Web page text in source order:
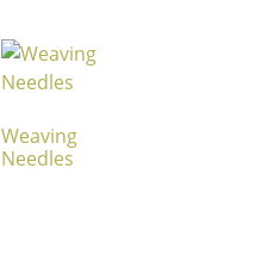
Weaving
Needles